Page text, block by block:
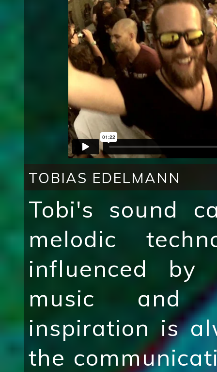
TOBIAS EDELMANN
Tobi's sound
melodic
influenced
music and
inspiration is
the